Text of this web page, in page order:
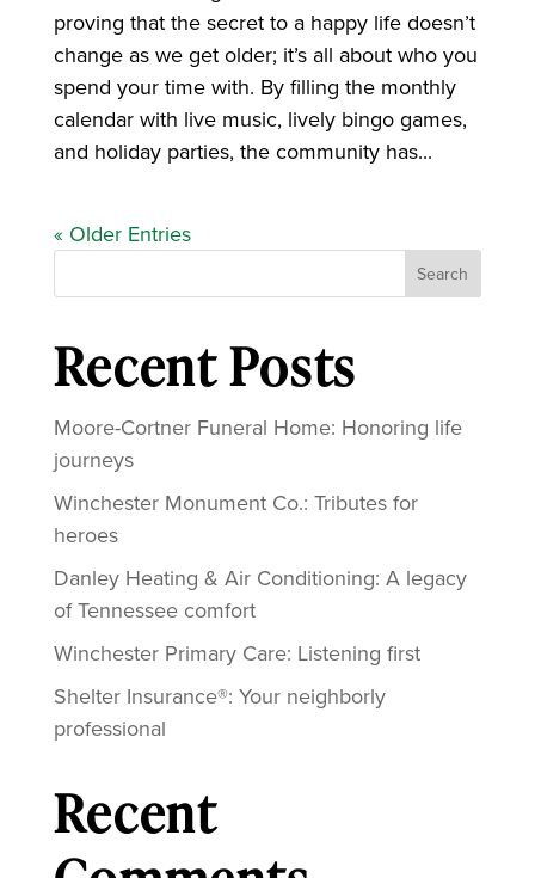
proving that the secret to a happy life doesn’t
change as we get older; it’s all about who you
spend your time with. By filling the monthly
calendar with live music, lively bingo games,
and holiday parties, the community has...
« Older Entries
Search
Recent Posts
Moore-Cortner Funeral Home: Honoring life
journeys
Winchester Monument Co.: Tributes for
heroes
Danley Heating & Air Conditioning: A legacy
of Tennessee comfort
Winchester Primary Care: Listening first
Shelter Insurance®: Your neighborly
professional
Recent